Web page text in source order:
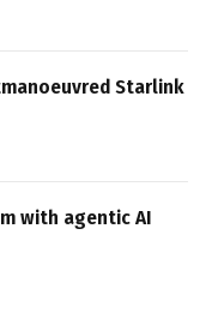
Starlink
with agentic AI